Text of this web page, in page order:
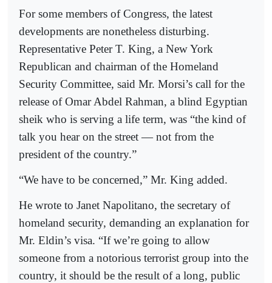
For some members of Congress, the latest
developments are nonetheless disturbing.
Representative Peter T. King, a New York
Republican and chairman of the Homeland
Security Committee, said Mr. Morsi’s call for the
release of Omar Abdel Rahman, a blind Egyptian
sheik who is serving a life term, was “the kind of
talk you hear on the street — not from the
president of the country.”
“We have to be concerned,” Mr. King added.
He wrote to Janet Napolitano, the secretary of
homeland security, demanding an explanation for
Mr. Eldin’s visa. “If we’re going to allow
someone from a notorious terrorist group into the
country, it should be the result of a long, public